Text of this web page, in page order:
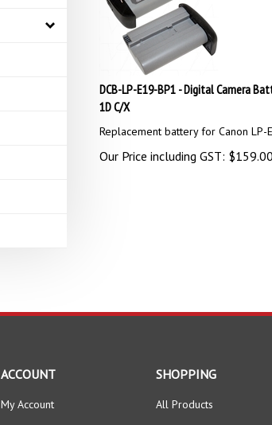
DCB-LP-E19-BP1 - Digital Camera
1D C/X
Replacement battery for Canon LP-
Our Price including GST: $159.00
ACCOUNT
My Account
SHOPPING
All Products